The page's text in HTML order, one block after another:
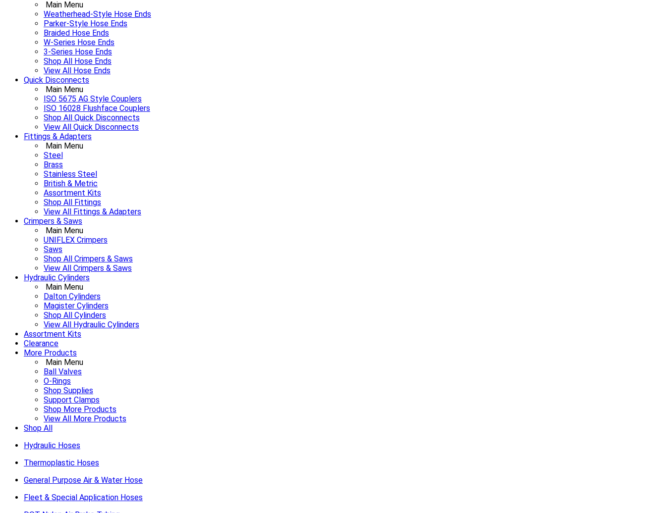
Main Menu
Weatherhead-Style Hose Ends
Parker-Style Hose Ends
Braided Hose Ends
W-Series Hose Ends
3-Series Hose Ends
Shop All Hose Ends
View All Hose Ends
Quick Disconnects
Main Menu
ISO 5675 AG Style Couplers
ISO 16028 Flushface Couplers
Shop All Quick Disconnects
View All Quick Disconnects
Fittings & Adapters
Main Menu
Steel
Brass
Stainless Steel
British & Metric
Assortment Kits
Shop All Fittings
View All Fittings & Adapters
Crimpers & Saws
Main Menu
UNIFLEX Crimpers
Saws
Shop All Crimpers & Saws
View All Crimpers & Saws
Hydraulic Cylinders
Main Menu
Dalton Cylinders
Magister Cylinders
Shop All Cylinders
View All Hydraulic Cylinders
Assortment Kits
Clearance
More Products
Main Menu
Ball Valves
O-Rings
Shop Supplies
Support Clamps
Shop More Products
View All More Products
Shop All
Hydraulic Hoses
Thermoplastic Hoses
General Purpose Air & Water Hose
Fleet & Special Application Hoses